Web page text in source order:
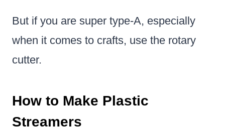
But if you are super type-A, especially
when it comes to crafts, use the rotary
cutter.
How to Make Plastic
Streamers